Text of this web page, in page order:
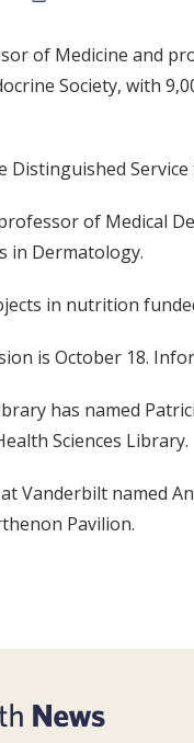
of Medicine and
Society, with
Distinguished
of Medical
in Dermatology.
in nutrition
is October 18.
has named
Sciences Library.
Vanderbilt named
Pavilion.